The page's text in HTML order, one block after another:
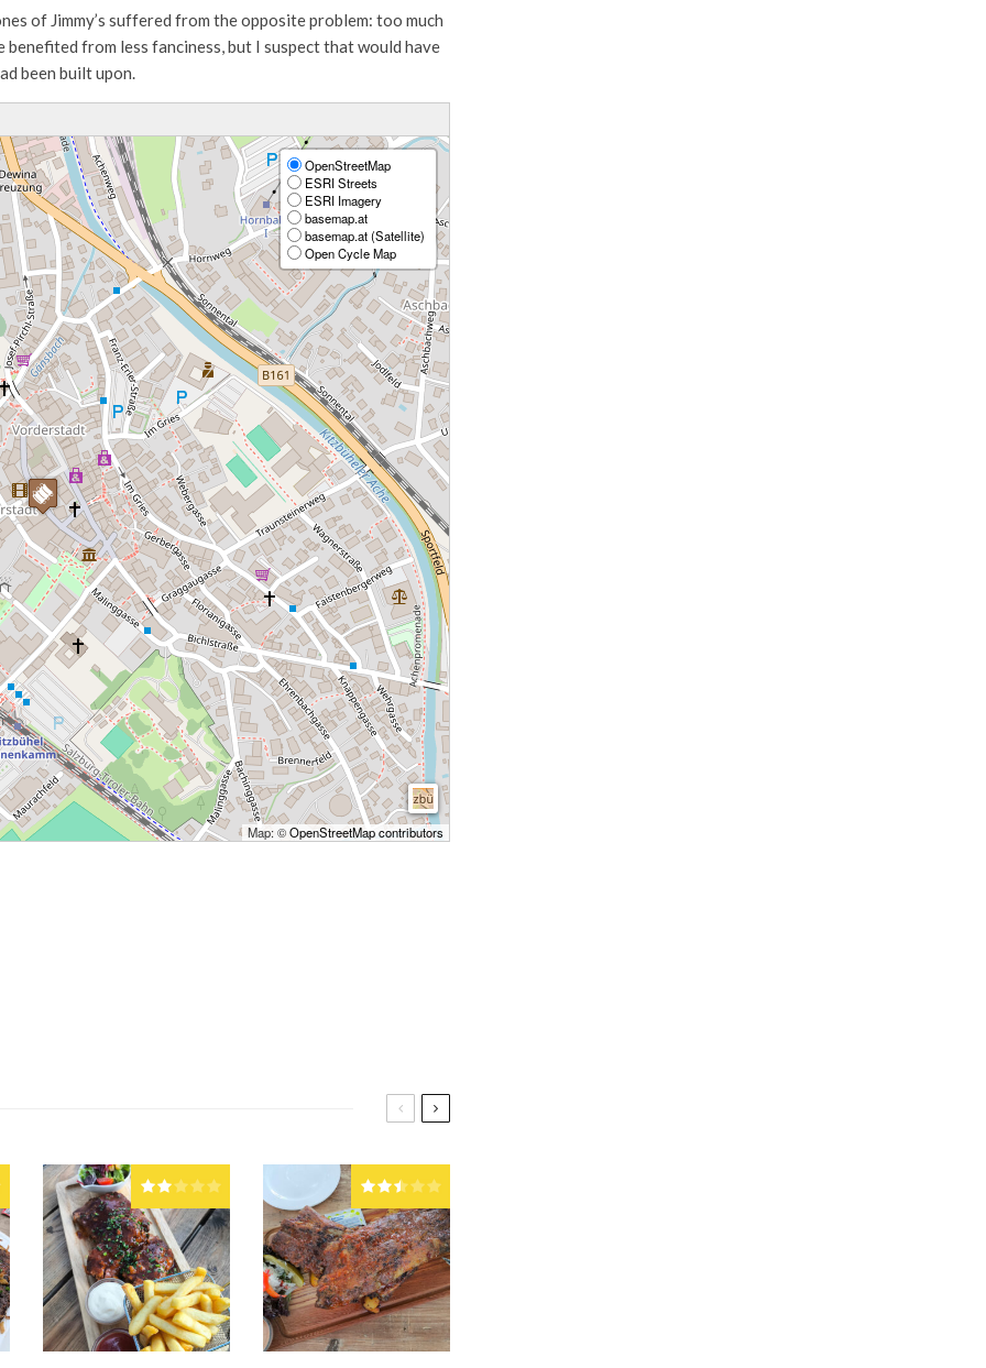
of Jimmy’s suffered from the opposite problem: too much
from less fanciness, but I suspect that would have
been built upon.
OpenStreetMap
ESRI Streets
ESRI Imagery
basemap.at
basemap.at (Satellite)
Open Cycle Map
Map: ©OpenStreetMap contributors